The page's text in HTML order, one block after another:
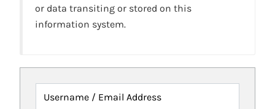
or data transiting or stored on this
information system.
Username / Email Address